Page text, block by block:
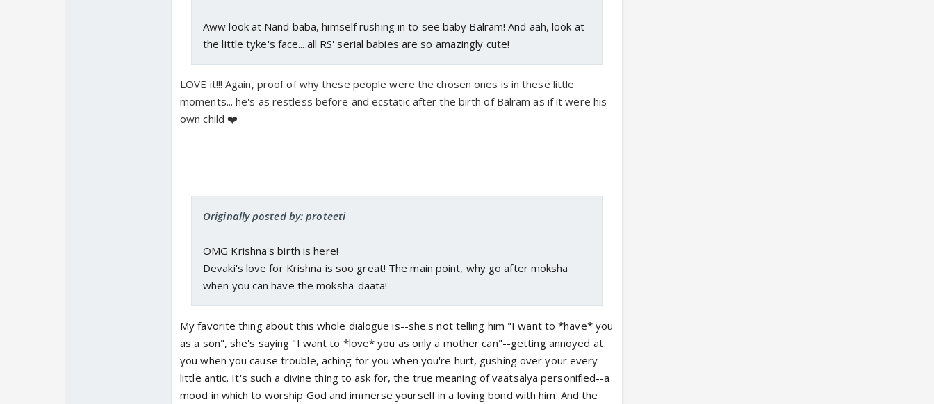
Aww look at Nand baba, himself rushing in to see baby Balram! And aah, look at
the little tyke's face....all RS' serial babies are so amazingly cute!
LOVE it!!! Again, proof of why these people were the chosen ones is in these little
moments... he's as restless before and ecstatic after the birth of Balram as if it were his
own child ❤️
Originally posted by: proteeti
OMG Krishna's birth is here!
Devaki's love for Krishna is soo great! The main point, why go after moksha
when you can have the moksha-daata!
My favorite thing about this whole dialogue is--she's not telling him "I want to *have* you
as a son", she's saying "I want to *love* you as only a mother can"--getting annoyed at
you when you cause trouble, aching for you when you're hurt, gushing over your every
little antic. It's such a divine thing to ask for, the true meaning of vaatsalya personified--a
mood in which to worship God and immerse yourself in a loving bond with him. And the